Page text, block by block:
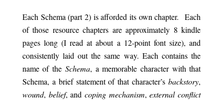
Each Schema (part 2) is afforded its own chapter.
aEach
of those resource chapters are approximately 8 kindle
pages long (I read at about a 12-point font size), and
consistently laid out the same way. Each contains the
name of the Schema, a memorable character with that
Schema, a brief statement of that character’sbackstory,
wound, belief, and coping mechanism,external conflict